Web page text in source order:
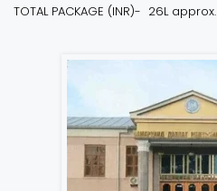
TOTAL PACKAGE (INR)- ₹ 26L approx.